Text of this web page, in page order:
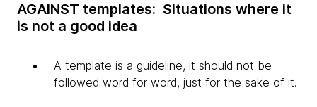
AGAINST templates: Situations where it
is not a good idea
A template is a guideline, it should not be
followed word for word, just for the sake of it.